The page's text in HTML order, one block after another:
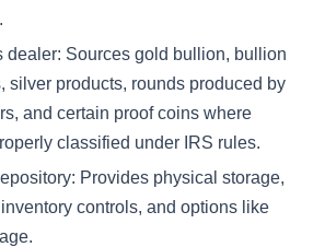
dealer: Sources gold bullion, bullion
silver products, rounds produced by
and certain proof coins where
classified under IRS rules.
Provides physical storage,
controls, and options like